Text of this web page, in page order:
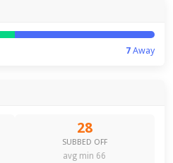
7Away
28
SUBBED OFF
avg min 66